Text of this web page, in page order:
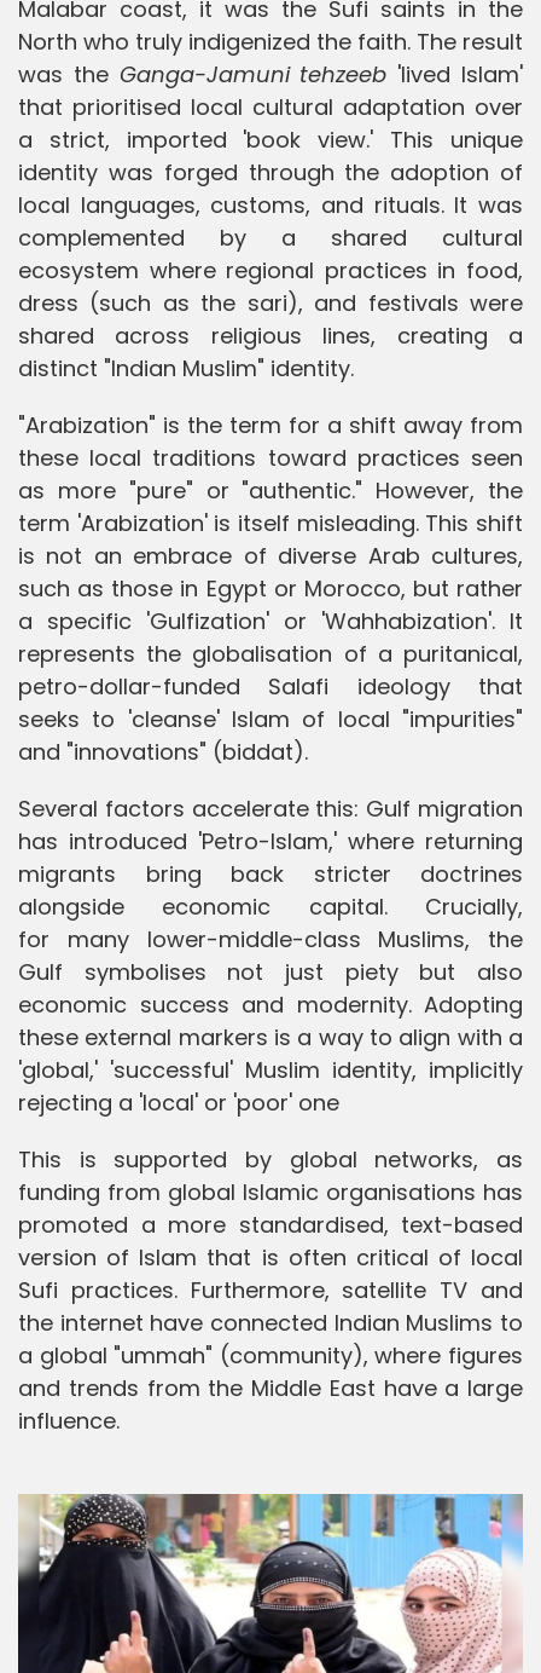
Malabar coast, it was the Sufi saints in the
North who truly indigenized the faith. The result
was the Ganga-Jamuni tehzeeb 'lived Islam'
that prioritised local cultural adaptation over
a strict, imported 'book view.' This unique
identity was forged through the adoption of
local languages, customs, and rituals. It was
complemented by a shared cultural
ecosystem where regional practices in food,
dress (such as the sari), and festivals were
shared across religious lines, creating a
distinct "Indian Muslim" identity.
"Arabization" is the term for a shift away from
these local traditions toward practices seen
as more "pure" or "authentic." However, the
term 'Arabization' is itself misleading. This shift
is not an embrace of diverse Arab cultures,
such as those in Egypt or Morocco, but rather
a specific 'Gulfization' or 'Wahhabization'. It
represents the globalisation of a puritanical,
petro-dollar-funded Salafi ideology that
seeks to 'cleanse' Islam of local "impurities"
and "innovations" (biddat).
Several factors accelerate this: Gulf migration
has introduced 'Petro-Islam,' where returning
migrants bring back stricter doctrines
alongside economic capital. Crucially,
for many lower-middle-class Muslims, the
Gulf symbolises not just piety but also
economic success and modernity. Adopting
these external markers is a way to align with a
'global,' 'successful' Muslim identity, implicitly
rejecting a 'local' or 'poor' one
This is supported by global networks, as
funding from global Islamic organisations has
promoted a more standardised, text-based
version of Islam that is often critical of local
Sufi practices. Furthermore, satellite TV and
the internet have connected Indian Muslims to
a global "ummah" (community), where figures
and trends from the Middle East have a large
influence.